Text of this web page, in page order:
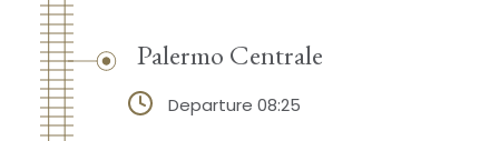
Palermo Centrale
Departure 08:25